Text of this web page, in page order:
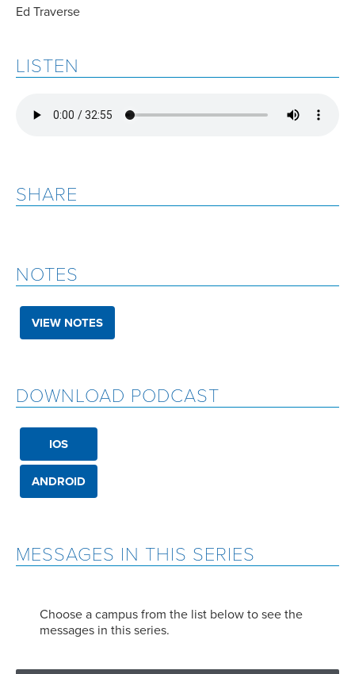
Ed Traverse
MESSAGES IN THIS SERIES
Choose a campus from the list below to see the
messages in this series.
LISTEN
SHARE
NOTES
VIEW NOTES
DOWNLOAD PODCAST
IOS
ANDROID